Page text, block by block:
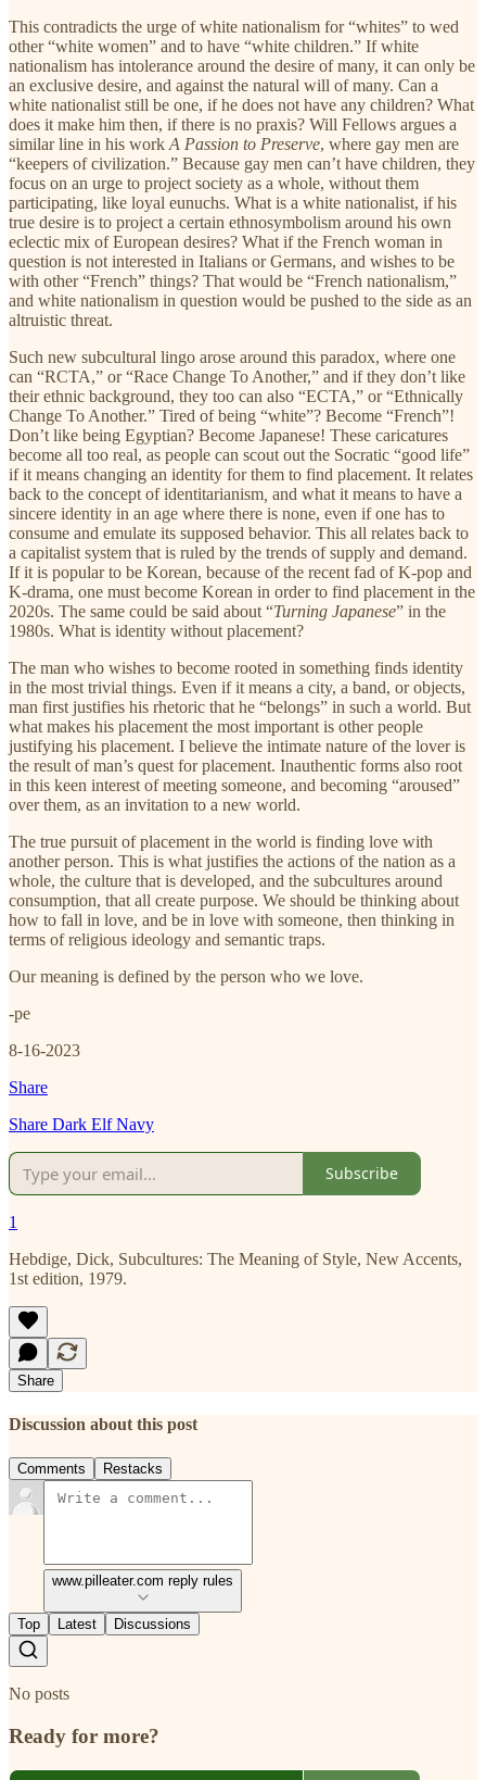
This contradicts the urge of white nationalism for “whites” to wed
other “white women” and to have “white children.” If white
nationalism has intolerance around the desire of many, it can only be
an exclusive desire, and against the natural will of many. Can a
white nationalist still be one, if he does not have any children? What
does it make him then, if there is no praxis? Will Fellows argues a
similar line in his work A Passion to Preserve, where gay men are
“keepers of civilization.” Because gay men can’t have children, they
focus on an urge to project society as a whole, without them
participating, like loyal eunuchs. What is a white nationalist, if his
true desire is to project a certain ethnosymbolism around his own
eclectic mix of European desires? What if the French woman in
question is not interested in Italians or Germans, and wishes to be
with other “French” things? That would be “French nationalism,”
and white nationalism in question would be pushed to the side as an
altruistic threat.
Such new subcultural lingo arose around this paradox, where one
can “RCTA,” or “Race Change To Another,” and if they don’t like
their ethnic background, they too can also “ECTA,” or “Ethnically
Change To Another.” Tired of being “white”? Become “French”!
Don’t like being Egyptian? Become Japanese! These caricatures
become all too real, as people can scout out the Socratic “good life”
if it means changing an identity for them to find placement. It relates
back to the concept of identitarianism and what it means to have a
sincere identity in an age where there is none, even if one has to
consume and emulate its supposed behavior. This all relates back to
a capitalist system that is ruled by the trends of supply and demand.
If it is popular to be Korean, because of the recent fad of K-pop and
K-drama, one must become Korean in order to find placement in the
2020s. The same could be said about “Turning Japanese” in the
1980s. What is identity without placement?
The man who wishes to become rooted in something finds identity
in the most trivial things. Even if it means a city, a band, or objects,
man first justifies his rhetoric that he “belongs” in such a world. But
what makes his placement the most important is other people
justifying his placement. I believe the intimate nature of the lover is
the result of man’s quest for placement. Inauthentic forms also root
in this keen interest of meeting someone, and becoming “aroused”
over them, as an invitation to a new world.
The true pursuit of placement in the world is finding love with
another person. This is what justifies the actions of the nation as a
whole, the culture that is developed, and the subcultures around
consumption, that all create purpose. We should be thinking about
how to fall in love, and be in love with someone, then thinking in
terms of religious ideology and semantic traps.
Our meaning is defined by the person who we love.
-pe
8-16-2023
Share
Share Dark Elf Navy
Subscribe
1
Hebdige, Dick, Subcultures: The Meaning of Style, New Accents,
1st edition, 1979.
Share
Discussion about this post
Comments Restacks
www.pilleater.com reply rules
Top Latest Discussions
No posts
Ready for more?